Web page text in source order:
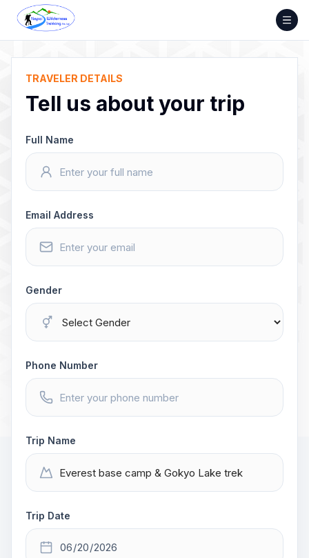
Skip
content
TRAVELER DETAILS
Tell us about your trip
Full Name
Email Address
Gender
Phone Number
Trip Name
Trip Date